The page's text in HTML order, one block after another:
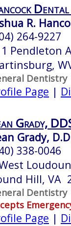
R.
264-9227
Pendleton
Dentistry
Page |
Grady,
Grady,
338-0046
Hill, VA
Dentistry
Page |